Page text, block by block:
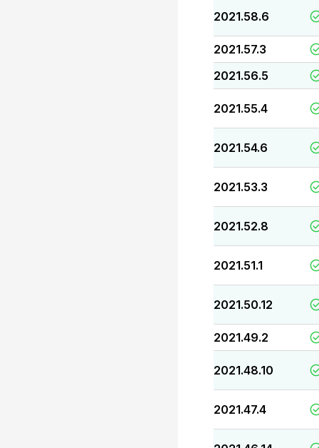
2021.58.6
2021.57.3
2021.56.5
2021.55.4
2021.54.6
2021.53.3
2021.52.8
2021.51.1
2021.50.12
2021.49.2
2021.48.10
2021.47.4